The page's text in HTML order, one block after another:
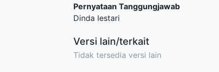
Pernyataan Tanggungjawab
Dinda lestari
Versi lain/terkait
Tidak tersedia versi lain